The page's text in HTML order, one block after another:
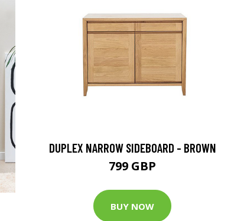
DUPLEX NARROW SIDEBOARD - BROWN
799 GBP
BUY NOW